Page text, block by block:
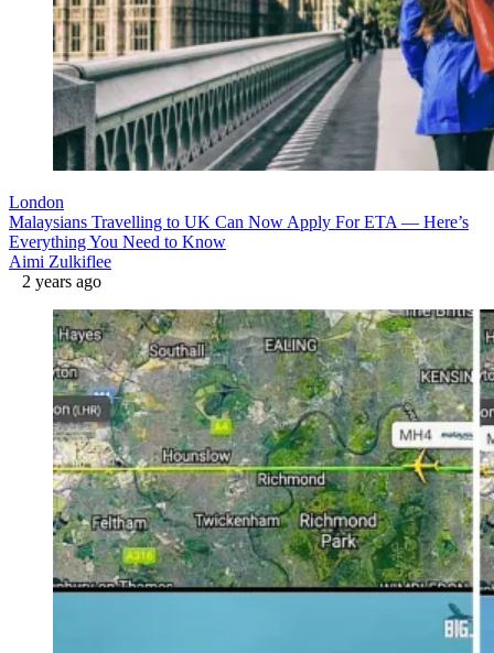
London
Malaysians Travelling to UK Can Now Apply For ETA — Here’s
Everything You Need to Know
Aimi Zulkiflee
2 years ago